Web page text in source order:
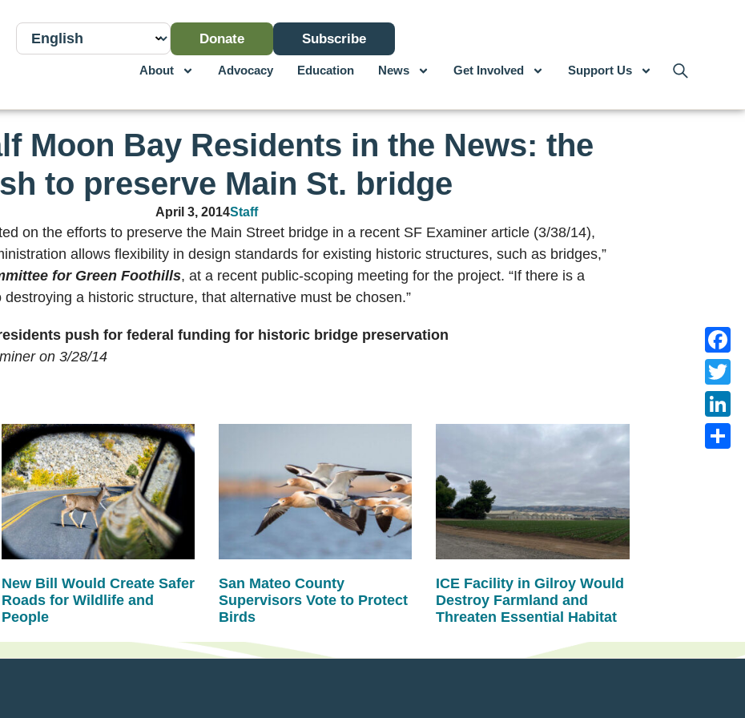
Donate Subscribe
About Advocacy Education News Get Involved Support Us
Moon Bay Residents in the News: the
to preserve Main St. bridge
April 3, 2014Staff
on the efforts to preserve the Main Street bridge in a recent SF Examiner article (3/38/14),
allows flexibility in design standards for existing historic structures, such as bridges,”
for Green Foothills, at a recent public-scoping meeting for the project. “If there is a
a historic structure, that alternative must be chosen.”
push for federal funding for historic bridge preservation
on 3/28/14
New Bill Would Create Safer
Roads for Wildlife and
People
San Mateo County
Supervisors Vote to Protect
Birds
ICE Facility in Gilroy Would
Destroy Farmland and
Threaten Essential Habitat